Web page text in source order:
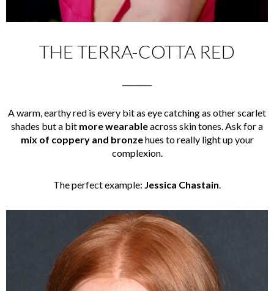
THE TERRA-COTTA RED
A warm, earthy red is every bit as eye catching as other scarlet
shades but a bit more wearableacross skin tones. Ask for a
mix of coppery and bronzehues to really light up your
complexion.
The perfect example: Jessica Chastain.